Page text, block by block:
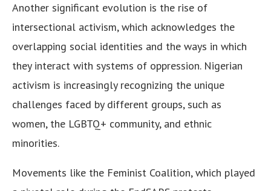
Another significant evolution is the rise of
intersectional activism, which acknowledges the
overlapping social identities and the ways in which
they interact with systems of oppression. Nigerian
activism is increasingly recognizing the unique
challenges faced by different groups, such as
women, the LGBTQ+ community, and ethnic
minorities.
Movements like the Feminist Coalition, which played